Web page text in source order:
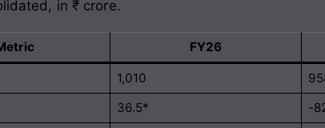
in ₹ crore.
FY26
1,010
36.5* -